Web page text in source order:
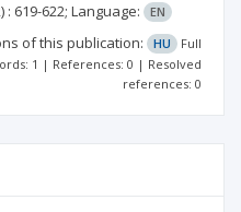
: 619-622; Language: EN
of this publication: HU
Full
1 | References: 0 | Resolved
references: 0